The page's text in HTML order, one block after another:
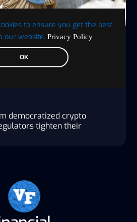
to ensure you get the best
our website. Privacy Policy
OK
Crypto Card in 2026.
democratized crypto
tighten their